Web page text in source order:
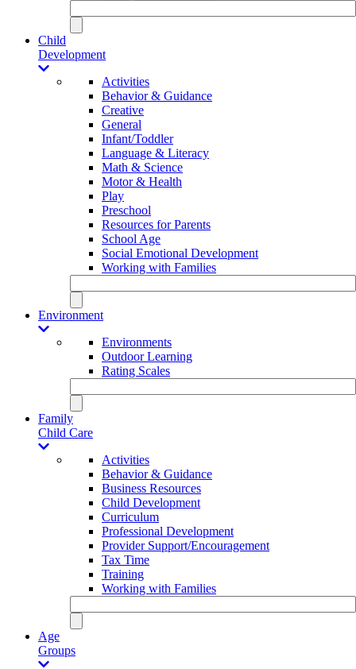
Child
Development
Activities
Behavior & Guidance
Creative
General
Infant/Toddler
Language & Literacy
Math & Science
Motor & Health
Play
Preschool
Resources for Parents
School Age
Social Emotional Development
Working with Families
Environment
Environments
Outdoor Learning
Rating Scales
Family
Child Care
Activities
Behavior & Guidance
Business Resources
Child Development
Curriculum
Professional Development
Provider Support/Encouragement
Tax Time
Training
Working with Families
Age
Groups